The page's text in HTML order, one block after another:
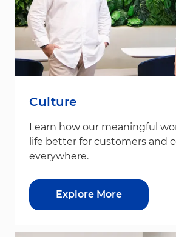
Culture
Learn how our meaningful
life better for customers and
everywhere.
Explore More